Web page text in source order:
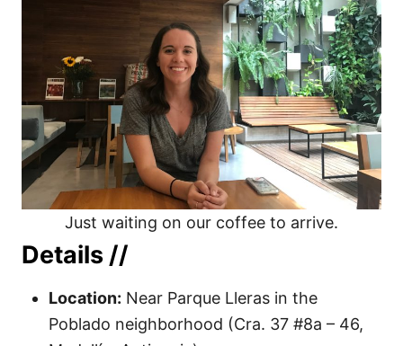
Just waiting on our coffee to arrive.
Details //
Location: Near Parque Lleras in the
Poblado neighborhood (Cra. 37 #8a – 46,